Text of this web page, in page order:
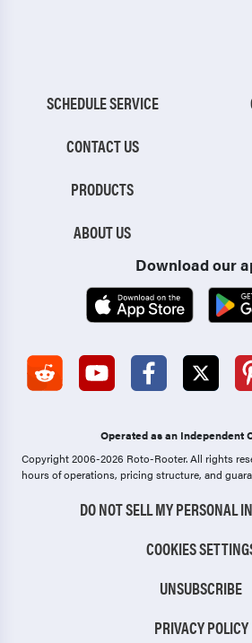
SCHEDULE SERVICE
CONTACT US
PRODUCTS
ABOUT US
Download our
Operated as an Independent
Copyright 2006-2026 Roto-Rooter.All rights
hours of operations, pricing structure, and
DO NOT SELL MY PERSONAL
COOKIES
UNSUBSCRIBE
PRIVACY POLICY